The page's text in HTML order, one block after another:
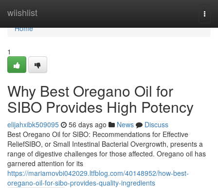
wiishlist
Home
Home
1
Why Best Oregano Oil for
SIBO Provides High Potency
elijahxibk509095 56 days ago News
Discuss
Best Oregano Oil for SIBO: Recommendations for Effective
ReliefSIBO, or Small Intestinal Bacterial Overgrowth, presents a
range of digestive challenges for those affected. Oregano oil has
garnered attention for its
https://mariamovbi042029.ltfblog.com/40148952/how-best-
oregano-oil-for-sibo-provides-quality-ingredients